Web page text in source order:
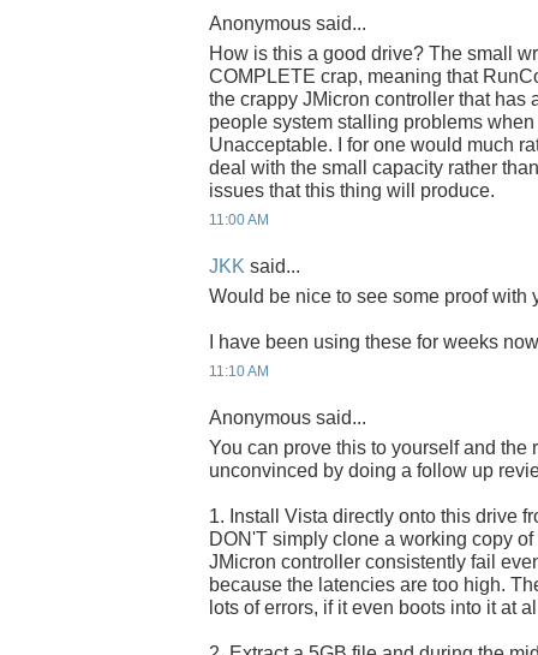
Anonymous said...
How is this a good drive? The small
COMPLETE crap, meaning that
the crappy JMicron controller that has
people system stalling problems
Unacceptable. I for one would much
deal with the small capacity rather
issues that this thing will produce.
11:00 AM
JKK said...
Would be nice to see some proof with
I have been using these for weeks
11:10 AM
Anonymous said...
You can prove this to yourself and the
unconvinced by doing a follow up
1. Install Vista directly onto this drive
DON'T simply clone a working copy
JMicron controller consistently fail
because the latencies are too high.
lots of errors, if it even boots into it at